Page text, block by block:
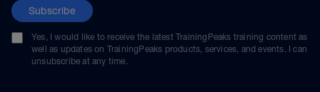
Subscribe
Yes, I would like to receive the latest TrainingPeaks training content as
well as updates on TrainingPeaks products, services, and events. I can
unsubscribe at any time.